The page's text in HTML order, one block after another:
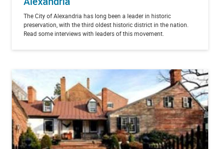
The City of Alexandria has long been a leader in historic
preservation, with the third oldest historic district in the nation.
Read some interviews with leaders of this movement.